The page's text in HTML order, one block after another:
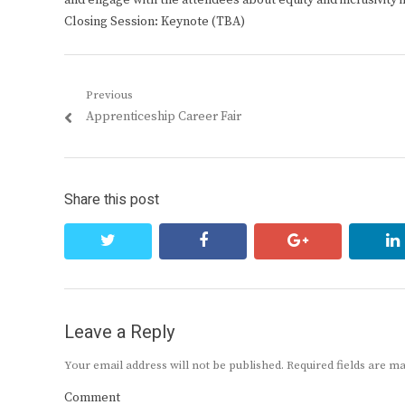
Closing Session: Keynote (TBA)
Post
navigation
Previous
Previous
Apprenticeship Career Fair
Share this post
facebook google+
Leave a Reply
Your email address will not be published. Required fields are
Comment